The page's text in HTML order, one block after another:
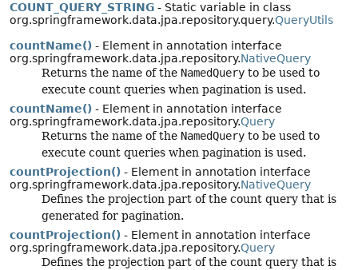
COUNT_QUERY_STRING - Static variable in class
org.springframework.data.jpa.repository.query.QueryUtils
countName() - Element in annotation interface
org.springframework.data.jpa.repository.NativeQuery
Returns the name of the NamedQuery to be used to
execute count queries when pagination is used.
countName() - Element in annotation interface
org.springframework.data.jpa.repository.Query
Returns the name of the NamedQuery to be used to
execute count queries when pagination is used.
countProjection() - Element in annotation interface
org.springframework.data.jpa.repository.NativeQuery
Defines the projection part of the count query that is
generated for pagination.
countProjection() - Element in annotation interface
org.springframework.data.jpa.repository.Query
Defines the projection part of the count query that is